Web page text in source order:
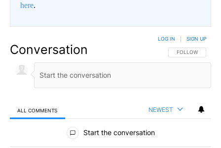
here.
Conversation FOLLOW THIS
FOLLOW
LOG IN SIGN UP
ALL COMMENTS NEWEST
All Comments
Start the conversation